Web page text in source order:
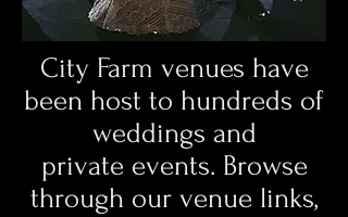
City Farm venues have
been host to hundreds of
weddings and
private events. Browse
through our venue links,